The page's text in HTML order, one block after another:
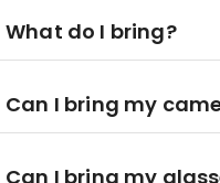
What do I bring?
Can I bring my
Can I bring my